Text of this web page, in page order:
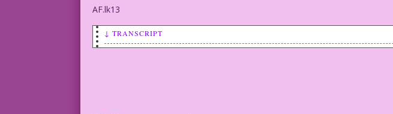
AF.lk13
↓ TRANSCRIPT